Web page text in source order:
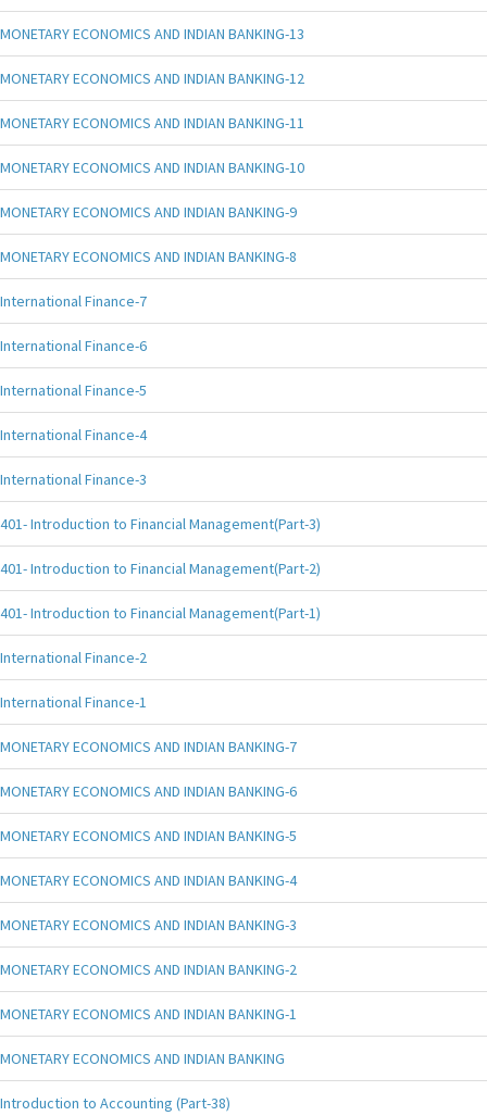
MONETARY ECONOMICS AND INDIAN BANKING-13
MONETARY ECONOMICS AND INDIAN BANKING-12
MONETARY ECONOMICS AND INDIAN BANKING-11
MONETARY ECONOMICS AND INDIAN BANKING-10
MONETARY ECONOMICS AND INDIAN BANKING-9
MONETARY ECONOMICS AND INDIAN BANKING-8
International Finance-7
International Finance-6
International Finance-5
International Finance-4
International Finance-3
401- Introduction to Financial Management(Part-3)
401- Introduction to Financial Management(Part-2)
401- Introduction to Financial Management(Part-1)
International Finance-2
International Finance-1
MONETARY ECONOMICS AND INDIAN BANKING-7
MONETARY ECONOMICS AND INDIAN BANKING-6
MONETARY ECONOMICS AND INDIAN BANKING-5
MONETARY ECONOMICS AND INDIAN BANKING-4
MONETARY ECONOMICS AND INDIAN BANKING-3
MONETARY ECONOMICS AND INDIAN BANKING-2
MONETARY ECONOMICS AND INDIAN BANKING-1
MONETARY ECONOMICS AND INDIAN BANKING
Introduction to Accounting (Part-38)